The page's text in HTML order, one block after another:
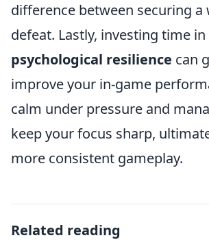
difference between securing a
defeat. Lastly, investing time in
psychological resilience can
improve your in-game
calm under pressure and
keep your focus sharp,
more consistent gameplay.
Related reading